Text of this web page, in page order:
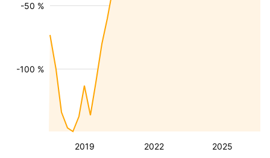
2019 2022 2025
-100 %
-50 %